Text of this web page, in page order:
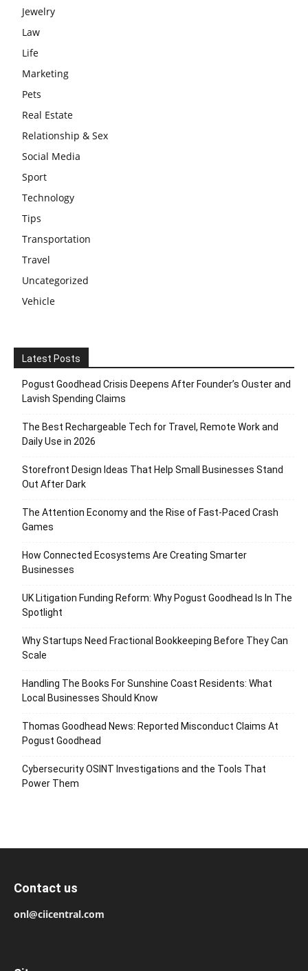
Jewelry
Law
Life
Marketing
Pets
Real Estate
Relationship & Sex
Social Media
Sport
Technology
Tips
Transportation
Travel
Uncategorized
Vehicle
Latest Posts
Pogust Goodhead Crisis Deepens After Founder’s Ouster and
Lavish Spending Claims
The Best Rechargeable Tech for Travel, Remote Work and
Daily Use in 2026
Storefront Design Ideas That Help Small Businesses Stand
Out After Dark
The Attention Economy and the Rise of Fast-Paced Crash
Games
How Connected Ecosystems Are Creating Smarter
Businesses
UK Litigation Funding Reform: Why Pogust Goodhead Is In The
Spotlight
Why Startups Need Fractional Bookkeeping Before They Can
Scale
Handling The Books For Sunshine Coast Residents: What
Local Businesses Should Know
Thomas Goodhead News: Reported Misconduct Claims At
Pogust Goodhead
Cybersecurity OSINT Investigations and the Tools That
Power Them
Contact us
onl@ciicentral.com